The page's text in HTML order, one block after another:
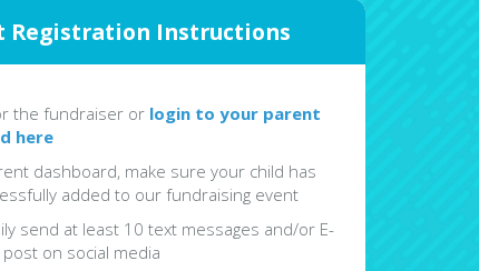
Registration Instructions
the fundraiser or login to your parent
here
dashboard, make sure your child has
added to our fundraising event
send at least 10 text messages and/or E-
on social media